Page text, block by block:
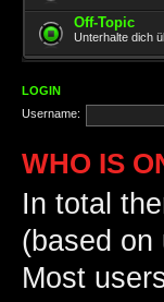
Off-Topic
Unterhalte dich
LOGIN
Username:
WHO IS
In total
(based on
Most